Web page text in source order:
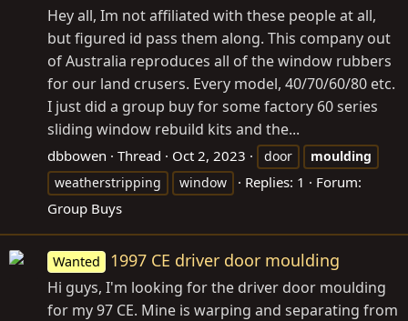
Hey all, Im not affiliated with these people at all,
but figured id pass them along. This company out
of Australia reproduces all of the window rubbers
for our land crusers. Every model, 40/70/60/80 etc.
I just did a group buy for some factory 60 series
sliding window rebuild kits and the...
dbbowen Thread Oct 2, 2023 door
moulding
weatherstripping
window Replies: 1
Forum:
Group Buys
Wanted 1997 CE driver door moulding
Hi guys, I'm looking for the driver door moulding
for my 97 CE. Mine is warping and separating from